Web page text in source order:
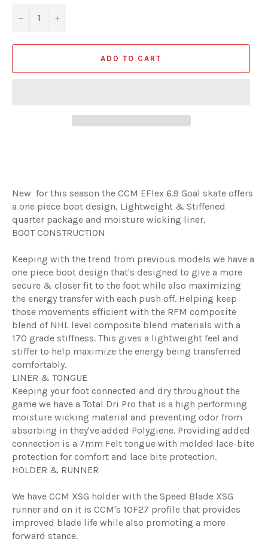
− +
ADD TO CART
New for this season the CCM EFlex 6.9 Goal skate offers
a one piece boot design, Lightweight & Stiffened
quarter package and moisture wicking liner.
BOOT CONSTRUCTION
Keeping with the trend from previous models we have a
one piece boot design that's designed to give a more
secure & closer fit to the foot while also maximizing
the energy transfer with each push off. Helping keep
those movements efficient with the RFM composite
blend of NHL level composite blend materials with a
170 grade stiffness. This gives a lightweight feel and
stiffer to help maximize the energy being transferred
comfortably.
LINER & TONGUE
Keeping your foot connected and dry throughout the
game we have a Total Dri Pro that is a high performing
moisture wicking material and preventing odor from
absorbing in they've added Polygiene. Providing added
connection is a 7mm Felt tongue with molded lace-bite
protection for comfort and lace bite protection.
HOLDER & RUNNER
We have CCM XSG holder with the Speed Blade XSG
runner and on it is CCM's 10F27 profile that provides
improved blade life while also promoting a more
forward stance.